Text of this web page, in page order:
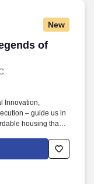
New
of
of
Innovation,
– guide us in
housing that
benefits
Life and AD&D;